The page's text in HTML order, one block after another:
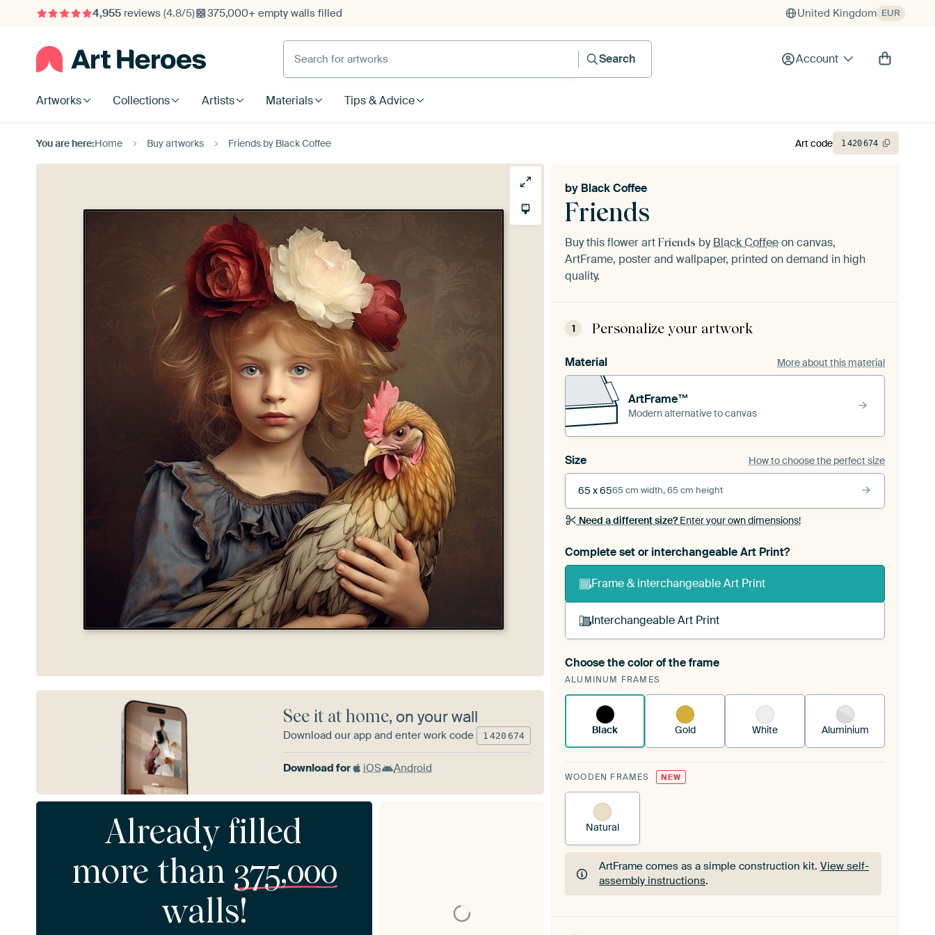
4,955reviews (4.8/5) 375,000+ empty walls filled United Kingdom EUR
Search for artworks
Search
Account
Artworks Collections Artists Materials Tips & Advice
You are here:Home Buy artworks Friends by Black Coffee
Friends
by Black Coffee
Buy this flower art Friends byBlack Coffeeon canvas,
ArtFrame, poster and wallpaper, printed on demand in high
quality.
1 Personalize your artwork
Material More about this material
ArtFrame™
Modern alternative to canvas
Size How to choose the perfect size
65 x 6565 cm width, 65 cm height
Need a different size?Enter your own dimensions!
Complete set or interchangeable Art Print?
Frame & interchangeable Art Print
Interchangeable Art Print
A changeable Art Print is stretched into your existing
ArtFrame™See how it works.
Choose the color of the frame
ALUMINUM FRAMES
Black Gold White Aluminium
WOODEN FRAMES NEW
Natural
ArtFrame comes as a simple construction kit.View self-
assembly instructions.
ArtFrame comes as a simple construction kit.View self-
Art code 1420674
See it at home, on your wall
Download our app and enter work code 1 420 674
Download for iOS Android
Already filled
more than 375,000
walls!